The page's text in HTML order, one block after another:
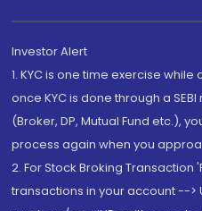
Investor Alert
1. KYC is one time exercise
once KYC is done through a
(Broker, DP, Mutual Fund etc.),
process again when you
2. For Stock Broking
transactions in your account -->